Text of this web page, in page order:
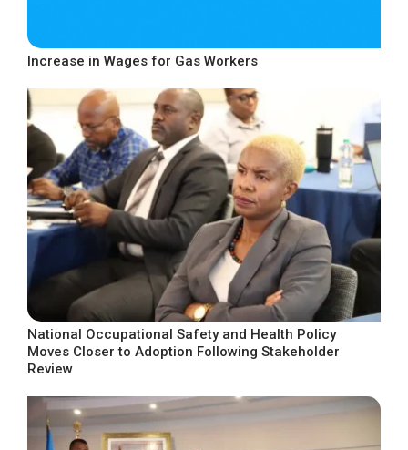
Increase in Wages for Gas Workers
National Occupational Safety and Health Policy
Moves Closer to Adoption Following Stakeholder
Review